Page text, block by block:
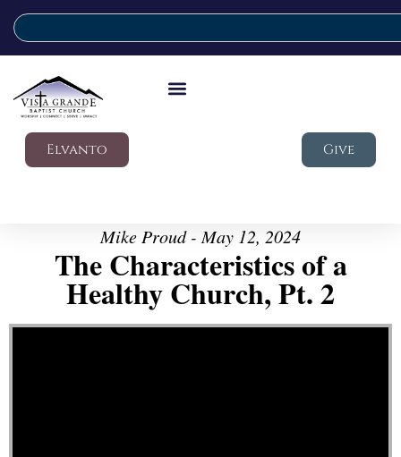
Elvanto Give
Mike Proud - May 12, 2024
The Characteristics of a
Healthy Church, Pt. 2
Video Player